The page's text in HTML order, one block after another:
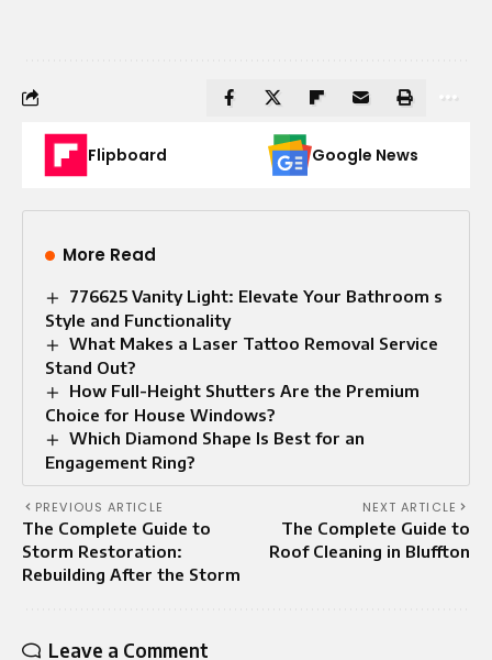
Flipboard Google News
More Read
776625 Vanity Light: Elevate Your Bathroom s
Style and Functionality
What Makes a Laser Tattoo Removal Service
Stand Out?
How Full-Height Shutters Are the Premium
Choice for House Windows?
Which Diamond Shape Is Best for an
Engagement Ring?
PREVIOUS ARTICLE
The Complete Guide to
Storm Restoration:
Rebuilding After the Storm
NEXT ARTICLE
The Complete Guide to
Roof Cleaning in Bluffton
Leave a Comment